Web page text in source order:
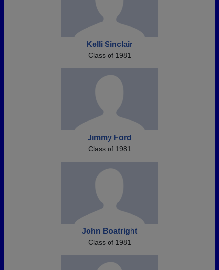
Kelli Sinclair
Class of 1981
Jimmy Ford
Class of 1981
John Boatright
Class of 1981